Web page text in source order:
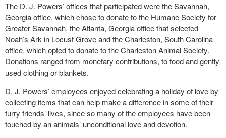
The D. J. Powers’ offices that participated were the Savannah,
Georgia office, which chose to donate to the Humane Society for
Greater Savannah, the Atlanta, Georgia office that selected
Noah’s Ark in Locust Grove and the Charleston, South Carolina
office, which opted to donate to the Charleston Animal Society.
Donations ranged from monetary contributions, to food and gently
used clothing or blankets.
D. J. Powers’ employees enjoyed celebrating a holiday of love by
collecting items that can help make a difference in some of their
furry friends’ lives, since so many of the employees have been
touched by an animals’ unconditional love and devotion.